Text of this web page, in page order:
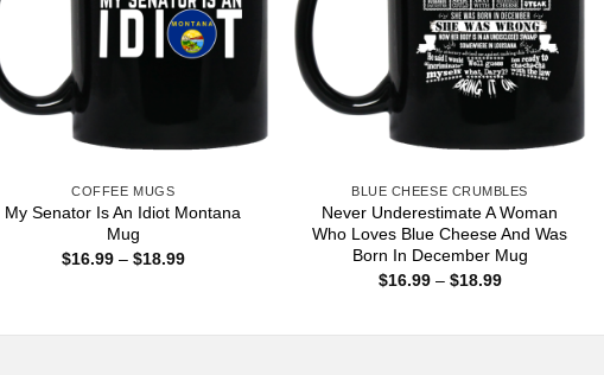
COFFEE MUGS
My Senator Is An Idiot Montana
Mug
$16.99 – $18.99Price
BLUE CHEESE CRUMBLES
Never Underestimate A Woman
Who Loves Blue Cheese And Was
Born In December Mug
$16.99 – $18.99Price